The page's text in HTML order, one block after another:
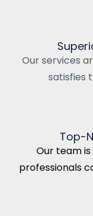
Our services
satisfies
Top-
Our team
professionals